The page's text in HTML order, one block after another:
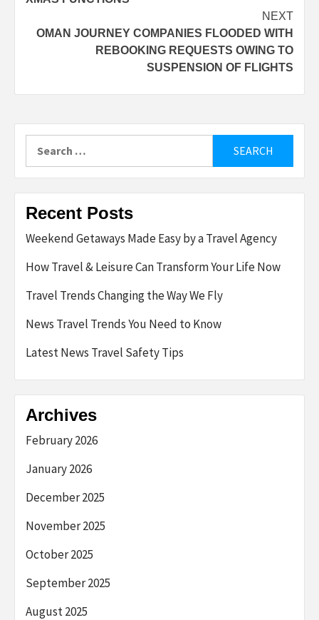
NEXT
OMAN JOURNEY COMPANIES FLOODED WITH
REBOOKING REQUESTS OWING TO
SUSPENSION OF FLIGHTS
for:
Recent Posts
Weekend Getaways Made Easy by a Travel Agency
How Travel & Leisure Can Transform Your Life Now
Travel Trends Changing the Way We Fly
News Travel Trends You Need to Know
Latest News Travel Safety Tips
Archives
February 2026
January 2026
December 2025
November 2025
October 2025
September 2025
August 2025